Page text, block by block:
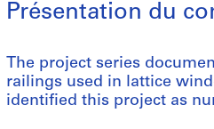
Présentation du
The project series
railings used in lattice
identified this project as